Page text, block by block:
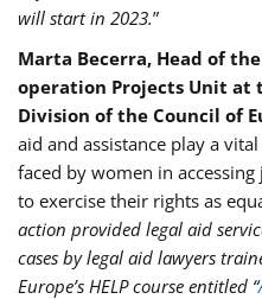
will start in 2023.”
Marta Becerra, Head of
operation Projects Unit at
Division of the Council of
aid and assistance play a
faced by women in
to exercise their rights as
action provided legal aid
cases by legal aid lawyers
Europe’s HELP course entitled “